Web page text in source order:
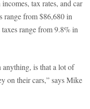
tax rates, and car
range from $86,680 in
range from 9.8% in
anything, is that a lot of
on their cars,” says Mike